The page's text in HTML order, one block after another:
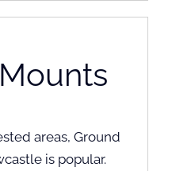
areas, Ground
is popular.